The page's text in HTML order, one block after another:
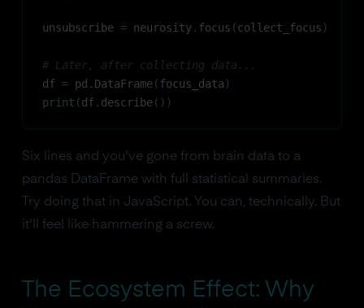
unsubscribe = neurosity. focus (collect_focus )
# Later, after collecting data...
df = pd . DataFrame(focus_data )
print (df . describe( ) )
Six lines and you've gone from brain data to a
pandas DataFrame with full statistical summaries.
Try doing that in JavaScript. You can, technically. But
it'll feel like hammering a screw.
The Ecosystem Effect: Why